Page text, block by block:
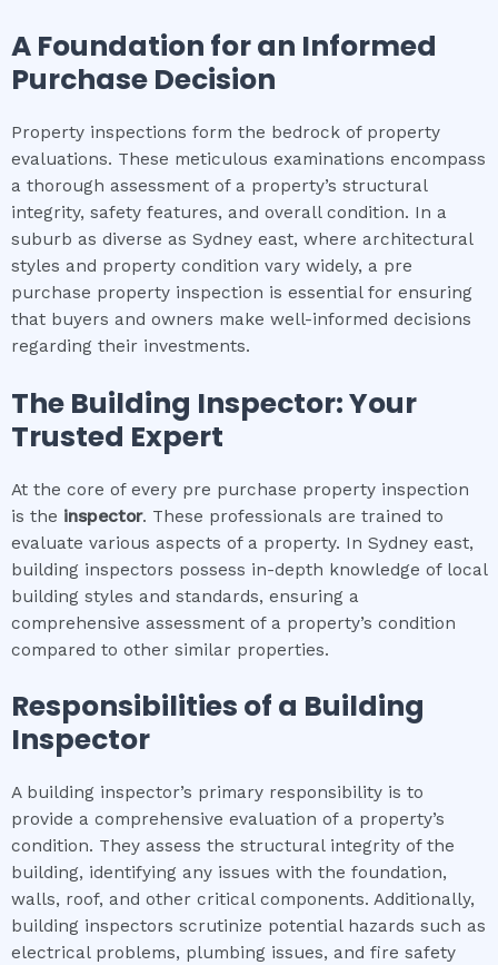
A Foundation for an Informed
Purchase Decision
Property inspections form the bedrock of property
evaluations. These meticulous examinations encompass
a thorough assessment of a property’s structural
integrity, safety features, and overall condition. In a
suburb as diverse as Sydney east, where architectural
styles and property condition vary widely, a pre
purchase property inspection is essential for ensuring
that buyers and owners make well-informed decisions
regarding their investments.
The Building Inspector: Your
Trusted Expert
At the core of every pre purchase property inspection
is the inspector. These professionals are trained to
evaluate various aspects of a property. In Sydney east,
building inspectors possess in-depth knowledge of local
building styles and standards, ensuring a
comprehensive assessment of a property’s condition
compared to other similar properties.
Responsibilities of a Building
Inspector
A building inspector’s primary responsibility is to
provide a comprehensive evaluation of a property’s
condition. They assess the structural integrity of the
building, identifying any issues with the foundation,
walls, roof, and other critical components. Additionally,
building inspectors scrutinize potential hazards such as
electrical problems, plumbing issues, and fire safety